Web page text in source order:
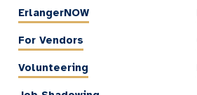
ErlangerNOW
For Vendors
Volunteering